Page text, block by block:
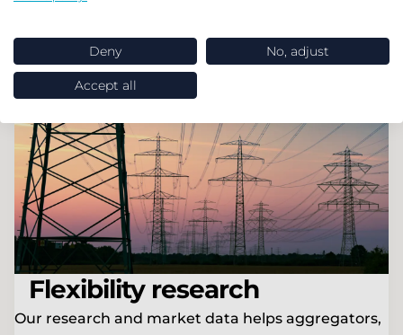
Flexibility research
Our research and market data helps aggregators,
Deny No, adjust
Accept all